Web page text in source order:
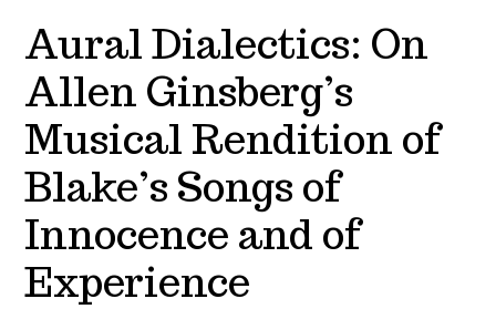
Aural Dialectics: On
Allen Ginsberg’s
Musical Rendition of
Blake’s Songs of
Innocence and of
Experience